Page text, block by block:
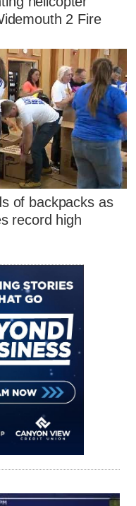
2 Fire
of backpacks as
record high